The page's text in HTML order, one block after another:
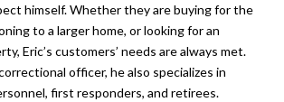
himself. Whether they are buying for the
to a larger home, or looking for an
Eric’s customers’ needs are always met.
officer, he also specializes in
first responders, and retirees.